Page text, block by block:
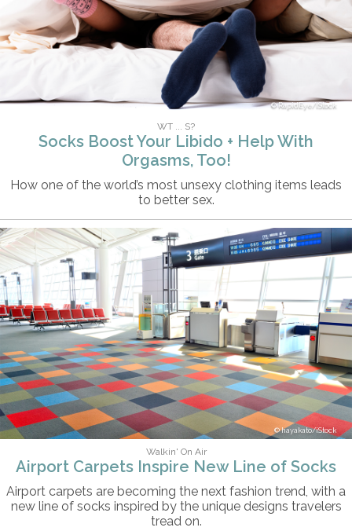
RapidEye/iStock
WT ... S?
Socks Boost Your Libido + Help With
Orgasms, Too!
How one of the world’s most unsexy clothing items leads
to better sex.
hayakato/iStock
Walkin' On Air
Airport Carpets Inspire New Line of Socks
Airport carpets are becoming the next fashion trend, with a
new line of socks inspired by the unique designs travelers
tread on.